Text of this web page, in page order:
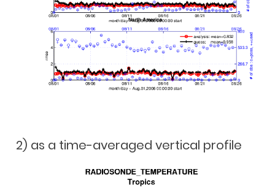
2) as a time-averaged vertical profile